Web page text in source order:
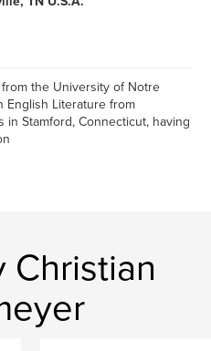
the University of Notre
English Literature from
Stamford, Connecticut, having
Christian